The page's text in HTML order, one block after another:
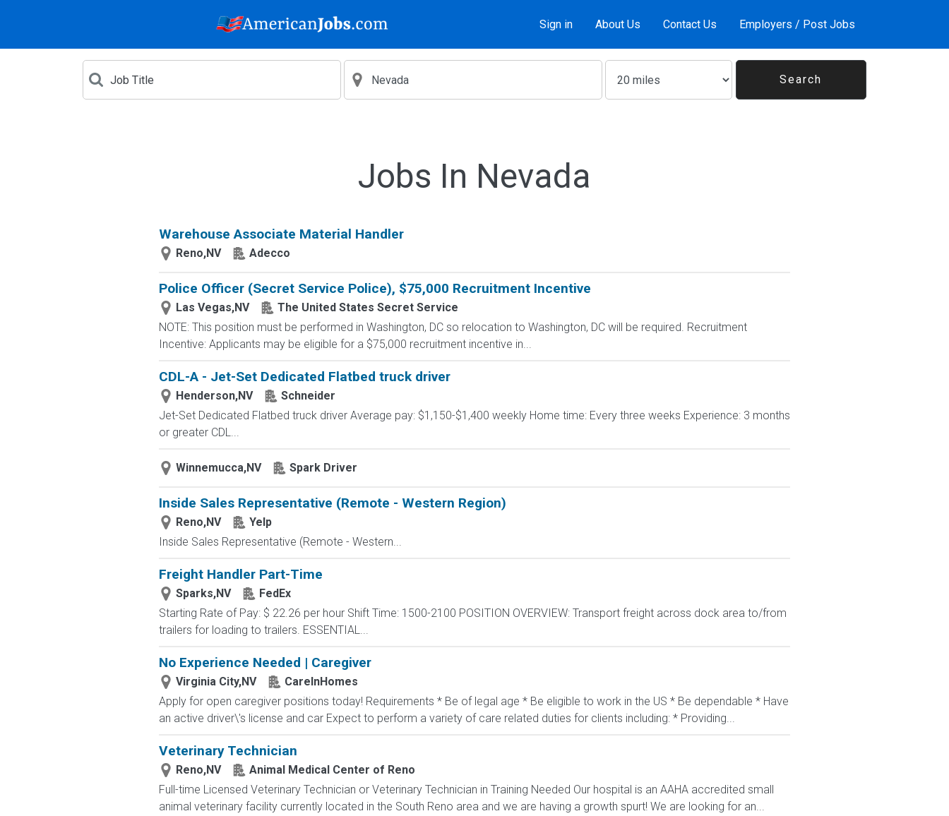
Sign in About Us Contact Us Employers / Post Jobs
Jobs In Nevada
Warehouse Associate Material Handler
Reno,NV Adecco
Police Officer (Secret Service Police), $75,000 Recruitment Incentive
Las Vegas,NV
The United States Secret Service
NOTE: This position must be performed in Washington, DC so relocation to Washington, DC will be required. Recruitment
Incentive: Applicants may be eligible for a $75,000 recruitment incentive in...
CDL-A - Jet-Set Dedicated Flatbed truck driver
Henderson,NV
Schneider
Jet-Set Dedicated Flatbed truck driver Average pay: $1,150-$1,400 weekly Home time: Every three weeks Experience: 3 months
or greater CDL...
Winnemucca,NV Spark Driver
Inside Sales Representative (Remote - Western Region)
Reno,NV
Yelp
Inside Sales Representative (Remote - Western...
Freight Handler Part-Time
Sparks,NV
FedEx
Starting Rate of Pay: $ 22.26 per hour Shift Time: 1500-2100 POSITION OVERVIEW: Transport freight across dock area to/from
trailers for loading to trailers. ESSENTIAL...
No Experience Needed | Caregiver
Virginia City,NV
CareInHomes
Apply for open caregiver positions today! Requirements * Be of legal age * Be eligible to work in the US * Be dependable * Have
an active driver\'s license and car Expect to perform a variety of care related duties for clients including: * Providing...
Veterinary Technician
Reno,NV
Animal Medical Center of Reno
Full-time Licensed Veterinary Technician or Veterinary Technician in Training Needed Our hospital is an AAHA accredited small
animal veterinary facility currently located in the South Reno area and we are having a growth spurt! We are looking for an...